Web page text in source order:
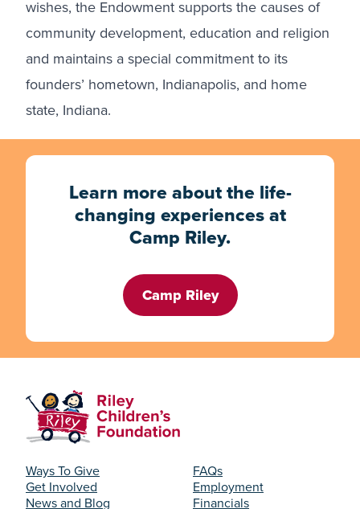
wishes, the Endowment supports the causes of
community development, education and religion
and maintains a special commitment to its
founders’ hometown, Indianapolis, and home
state, Indiana.
Learn more about the life-
changing experiences at
Camp Riley.
Camp Riley
Ways To Give
Get Involved
News and Blog
FAQs
Employment
Financials